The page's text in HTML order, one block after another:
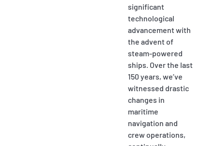
significant
technological
advancement with
the advent of
steam-powered
ships. Over the last
150 years, we’ve
witnessed drastic
changes in
maritime
navigation and
crew operations,